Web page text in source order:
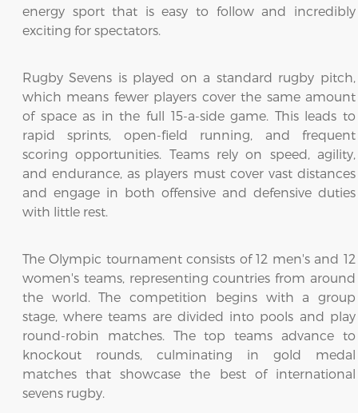
energy sport that is easy to follow and incredibly
exciting for spectators.
Rugby Sevens is played on a standard rugby pitch,
which means fewer players cover the same amount
of space as in the full 15-a-side game. This leads to
rapid sprints, open-field running, and frequent
scoring opportunities. Teams rely on speed, agility,
and endurance, as players must cover vast distances
and engage in both offensive and defensive duties
with little rest.
The Olympic tournament consists of 12 men's and 12
women's teams, representing countries from around
the world. The competition begins with a group
stage, where teams are divided into pools and play
round-robin matches. The top teams advance to
knockout rounds, culminating in gold medal
matches that showcase the best of international
sevens rugby.